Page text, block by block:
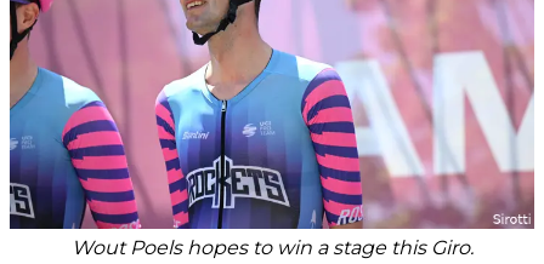
Wout Poels hopes to win a stage this Giro.